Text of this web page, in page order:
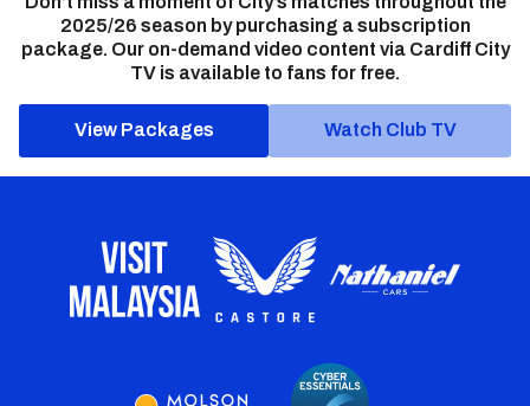
2025/26 season by purchasing a subscription
package. Our on-demand video content via Cardiff City
TV is available to fans for free.
View Packages Watch Club TV